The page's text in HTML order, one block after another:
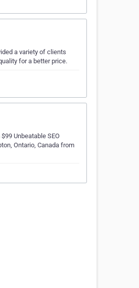
a variety of clients
for a better price.
Unbeatable SEO
Ontario, Canada from